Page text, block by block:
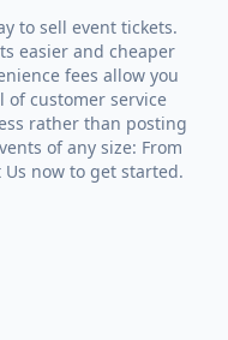
to sell event tickets.
easier and cheaper
fees allow you
of customer service
rather than posting
of any size: From
Us now to get started.